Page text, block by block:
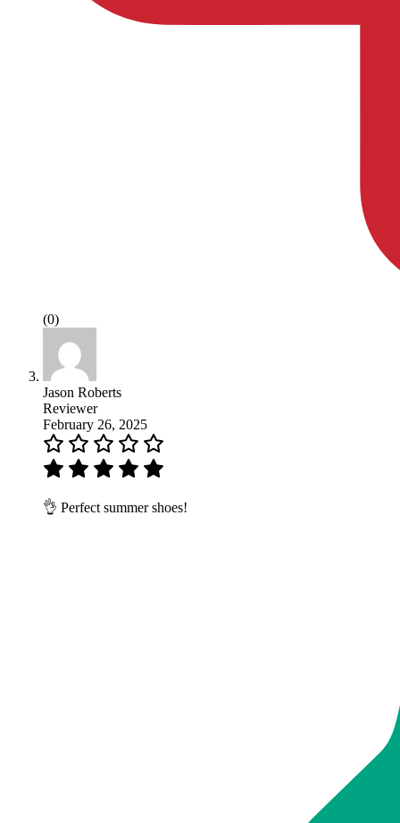
(0)
Jason Roberts
Reviewer
February 26, 2025
👌 Perfect summer shoes!